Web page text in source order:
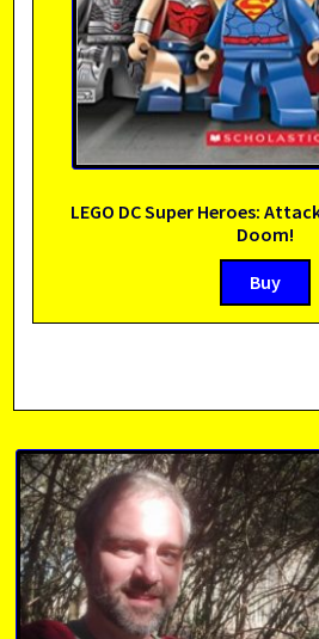
LEGO DC Super Heroes:
Doom!
Buy